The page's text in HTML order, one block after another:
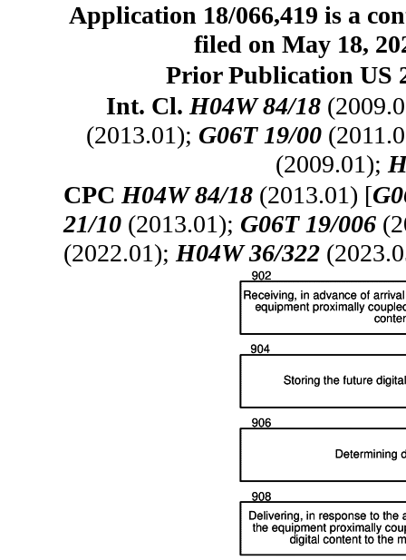
Application 18/066,419 is a
filed on May 18,
Prior Publication US
Int. Cl.H04W 84/18
(2013.01); G06T 19/00
(2009.01);
CPCH04W 84/18 (2013.01) [
21/10 (2013.01); G06T 19/006
(2022.01);H04W 36/322